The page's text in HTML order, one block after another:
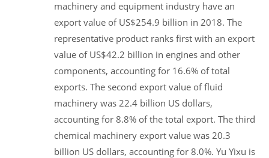
machinery and equipment industry have an
export value of US$254.9 billion in 2018. The
representative product ranks first with an export
value of US$42.2 billion in engines and other
components, accounting for 16.6% of total
exports. The second export value of fluid
machinery was 22.4 billion US dollars,
accounting for 8.8% of the total export. The third
chemical machinery export value was 20.3
billion US dollars, accounting for 8.0%. Yu Yixu is